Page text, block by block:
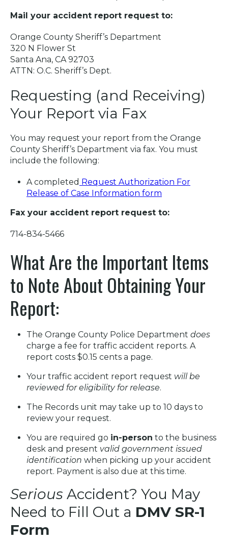
Mail your accident report request to:
Orange County Sheriff’s Department
320 N Flower St
Santa Ana, CA 92703
ATTN: O.C. Sheriff’s Dept.
Requesting (and Receiving)
Your Report via Fax
You may request your report from the Orange
County Sheriff’s Department via fax. You must
include the following:
A completed Request Authorization For
Release of Case Information form
Fax your accident report request to:
714-834-5466
What Are the Important Items
to Note About Obtaining Your
Report:
The Orange County Police Department does
charge a fee for traffic accident reports. A
report costs $0.15 cents a page.
Your traffic accident report request will be
reviewed for eligibility for release.
The Records unit may take up to 10 days to
review your request.
You are required go in-person to the business
desk and present valid government issued
identification when picking up your accident
report. Payment is also due at this time.
Serious Accident? You May
Need to Fill Out a DMV SR-1
Form